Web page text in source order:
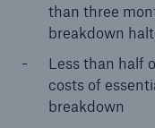
than three
breakdown
Less than half
costs of
breakdown